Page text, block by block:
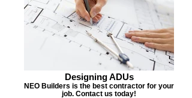
Designing ADUs
NEO Builders is the best contractor for your
job. Contact us today!